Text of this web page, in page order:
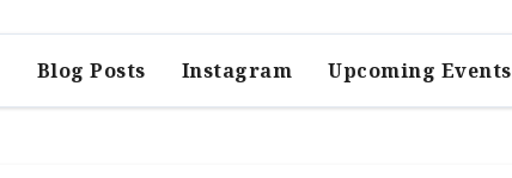
Blog Posts Instagram Upcoming Events